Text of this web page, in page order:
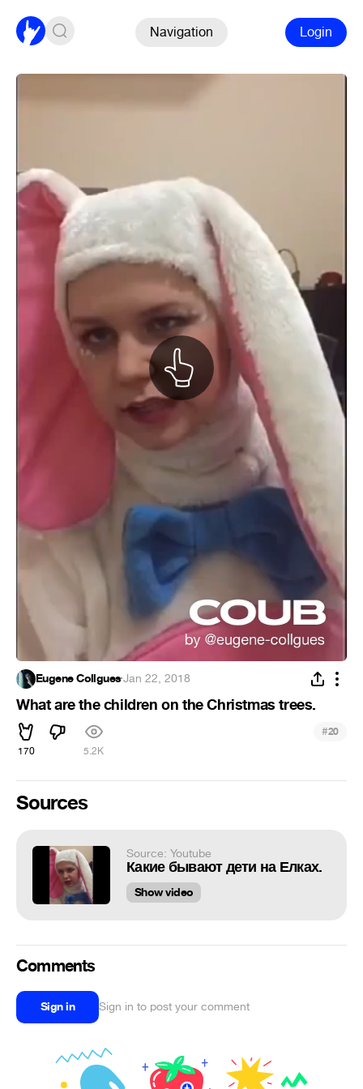
Navigation Login
Eugene Collgues·Jan 22, 2018
What are the children on the Christmas trees.
170 5.2K
#20
Sources
Source: Youtube
Какие бывают дети на Елках.
Show video
Comments
Sign in Sign in to post your comment